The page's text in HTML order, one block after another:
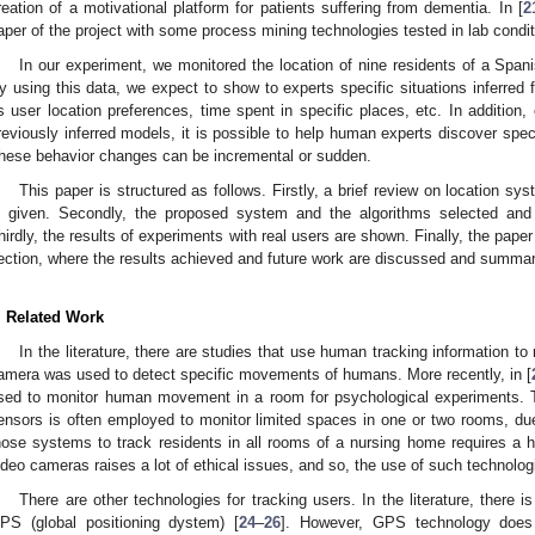
of a motivational platform for patients suffering from dementia. In [
of the project with some process mining technologies tested in lab
In our experiment, we monitored the location of nine residents of a
using this data, we expect to show to experts specific situations inferred
user location preferences, time spent in specific places, etc. In addition,
inferred models, it is possible to help human experts discover
behavior changes can be incremental or sudden.
This paper is structured as follows. Firstly, a brief review on location
given. Secondly, the proposed system and the algorithms selected
the results of experiments with real users are shown. Finally, the
where the results achieved and future work are discussed and
Related Work
In the literature, there are studies that use human tracking information
was used to detect specific movements of humans. More recently, in [
to monitor human movement in a room for psychological
is often employed to monitor limited spaces in one or two rooms,
systems to track residents in all rooms of a nursing home requires a
cameras raises a lot of ethical issues, and so, the use of such
There are other technologies for tracking users. In the literature, there
(global positioning dystem) [24–26]. However, GPS technology